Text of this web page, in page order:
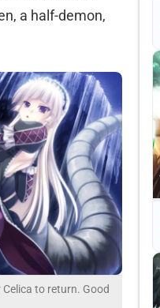
a half-demon,
to return. Good